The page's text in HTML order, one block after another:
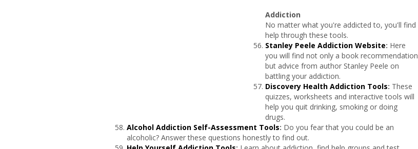
Addiction
No matter what you're addicted to, you'll find
help through these tools.
Stanley Peele Addiction Website: Here
you will find not only a book recommendation
but advice from author Stanley Peele on
battling your addiction.
Discovery Health Addiction Tools: These
quizzes, worksheets and interactive tools will
help you quit drinking, smoking or doing
drugs.
Alcohol Addiction Self-Assessment Tools: Do you fear that you could be an
alcoholic? Answer these questions honestly to find out.